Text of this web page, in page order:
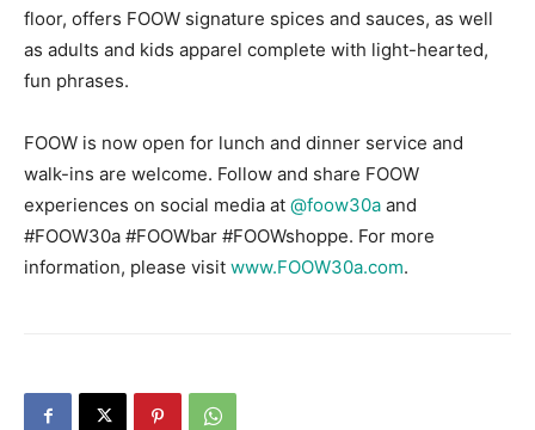
floor, offers FOOW signature spices and sauces, as well
as adults and kids apparel complete with light-hearted,
fun phrases.
FOOW is now open for lunch and dinner service and
walk-ins are welcome. Follow and share FOOW
experiences on social media at @foow30a and
#FOOW30a #FOOWbar #FOOWshoppe. For more
information, please visit www.FOOW30a.com.